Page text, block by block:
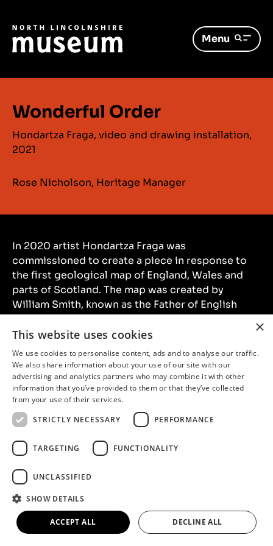
Menu
Wonderful Order
Hondartza Fraga, video and drawing installation,
2021
Rose Nicholson, Heritage Manager
In 2020 artist Hondartza Fraga was
commissioned to create a piece in response to
the first geological map of England, Wales and
parts of Scotland. The map was created by
William Smith, known as the Father of English
loan to the Museum for Colours Beneath Our
Feet. This exhibition explored the creation of the
map and William Smith’s fascinating life.
×
This website uses cookies
We use cookies to personalise content, ads and to analyse our traffic.
We also share information about your use of our site with our
advertising and analytics partners who may combine it with other
information that you’ve provided to them or that they’ve collected
from your use of their services.
STRICTLY NECESSARY
PERFORMANCE
TARGETING FUNCTIONALITY
UNCLASSIFIED
SHOW DETAILS
ACCEPT ALL DECLINE ALL